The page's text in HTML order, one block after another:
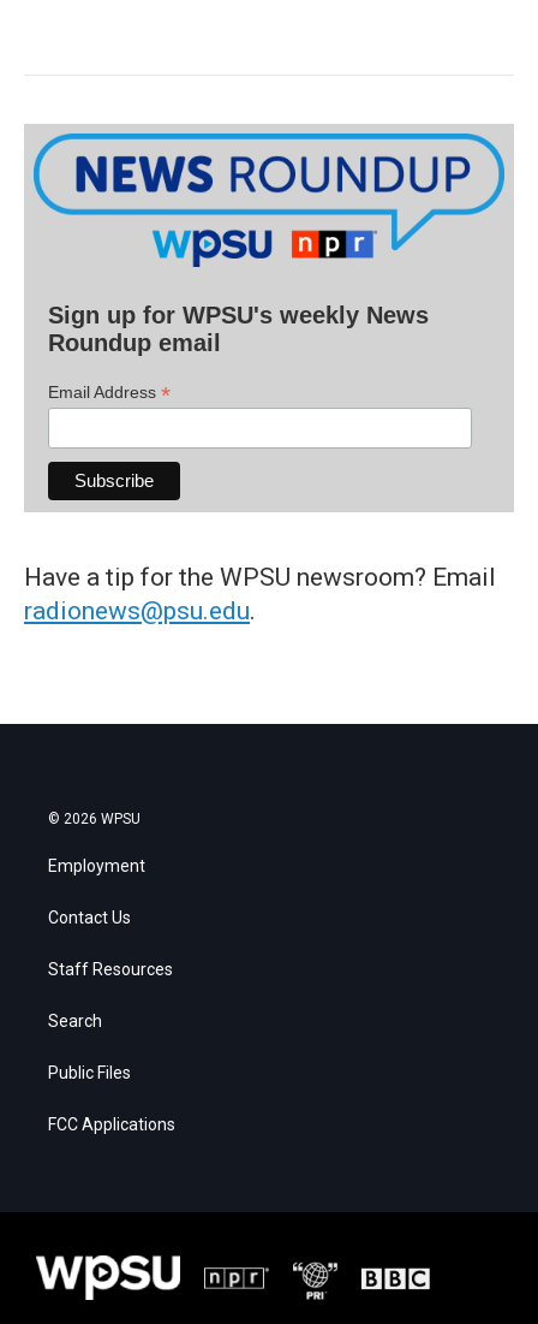
Sign up for WPSU's weekly News
Roundup email
Email Address *
Have a tip for the WPSU newsroom? Email
radionews@psu.edu.
© 2026 WPSU
Employment
Contact Us
Staff Resources
Search
Public Files
FCC Applications